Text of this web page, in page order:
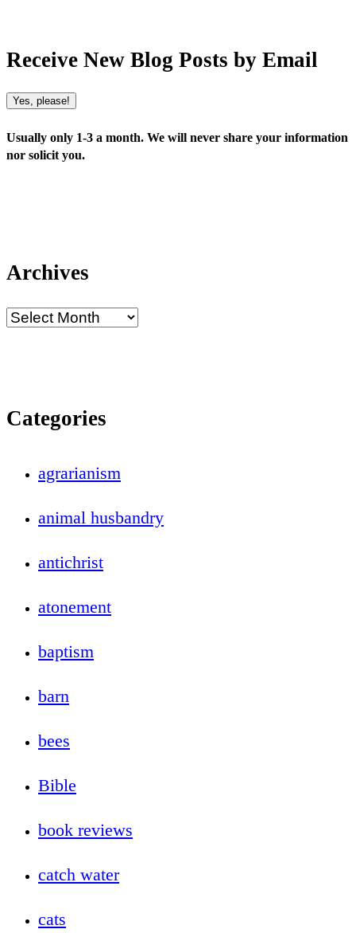
Receive New Blog Posts by Email
Yes, please!
Usually only 1-3 a month. We will never share your information
nor solicit you.
Archives
Categories
agrarianism
animal husbandry
antichrist
atonement
baptism
barn
bees
Bible
book reviews
catch water
cats